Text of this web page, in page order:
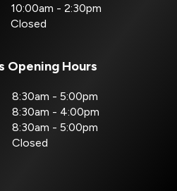
10:00am - 2:30pm
Closed
Opening Hours
8:30am - 5:00pm
8:30am - 4:00pm
8:30am - 5:00pm
Closed